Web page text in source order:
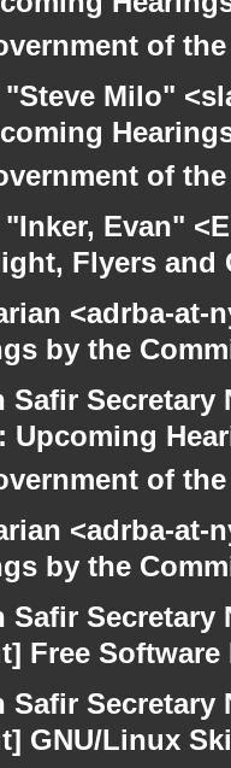
of
"Steve Milo"
of
"Inker, Evan"
Flyers and
<adrba-
by the
Safir
Upcoming
of
<adrba-
by the
Safir
Free
Safir
GNU/Linux